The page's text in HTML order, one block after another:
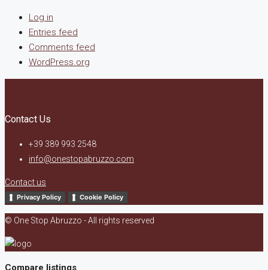
Log in
Entries feed
Comments feed
WordPress.org
Contact Us
+39 389 993 2548
info@onestopabruzzo.com
Contact us
Privacy Policy Cookie Policy
© One Stop Abruzzo - All rights reserved
Compare listings